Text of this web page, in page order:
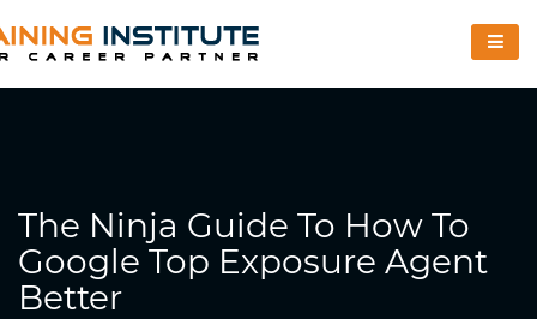
The Ninja Guide To How To
Google Top Exposure Agent
Better